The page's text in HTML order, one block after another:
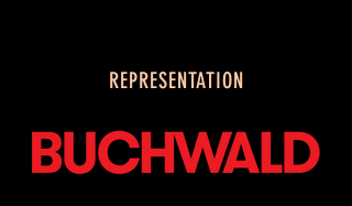
REPRESENTATION